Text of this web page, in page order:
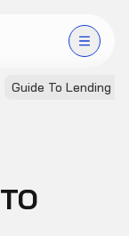
Guide To Lending